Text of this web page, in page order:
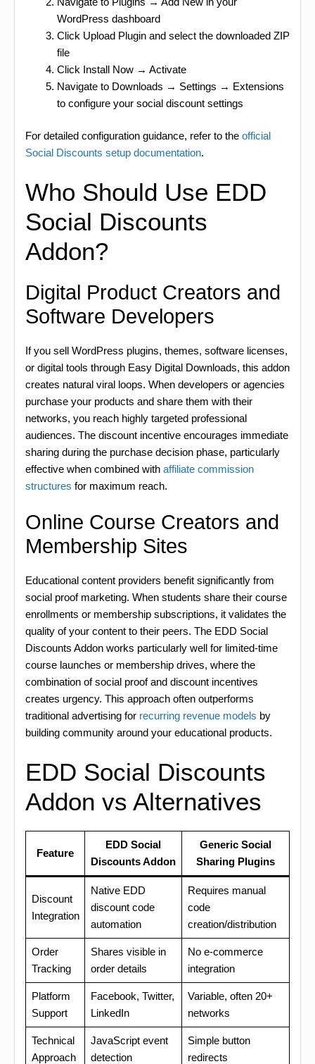
WordPress dashboard
Click Upload Plugin and select the downloaded ZIP
file
Click Install Now → Activate
Navigate to Downloads → Settings → Extensions
to configure your social discount settings
For detailed configuration guidance, refer to the official
Social Discounts setup documentation.
Who Should Use EDD
Social Discounts
Addon?
Digital Product Creators and
Software Developers
If you sell WordPress plugins, themes, software licenses,
or digital tools through Easy Digital Downloads, this addon
creates natural viral loops. When developers or agencies
purchase your products and share them with their
networks, you reach highly targeted professional
audiences. The discount incentive encourages immediate
sharing during the purchase decision phase, particularly
effective when combined with affiliate commission
structures for maximum reach.
Online Course Creators and
Membership Sites
Educational content providers benefit significantly from
social proof marketing. When students share their course
enrollments or membership subscriptions, it validates the
quality of your content to their peers. The EDD Social
Discounts Addon works particularly well for limited-time
course launches or membership drives, where the
combination of social proof and discount incentives
creates urgency. This approach often outperforms
traditional advertising for recurring revenue models by
building community around your educational products.
EDD Social Discounts
Addon vs Alternatives
Feature
EDD Social
Discounts Addon
Generic Social
Sharing Plugins
Discount
Integration
Native EDD
discount code
automation
Requires manual
code
creation/distribution
Order
Tracking
Shares visible in
order details
No e-commerce
integration
Platform
Support
Facebook, Twitter,
LinkedIn
Variable, often 20+
networks
Technical
Approach
JavaScript event
detection
Simple button
redirects